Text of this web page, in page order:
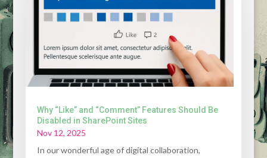
Why “Like” and “Comment” Features Should Be
Disabled in SharePoint Sites
Nov 12, 2025
In our wonderful age of digital collaboration,